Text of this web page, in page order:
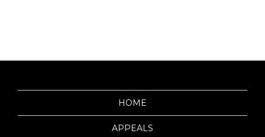
HOME
APPEALS